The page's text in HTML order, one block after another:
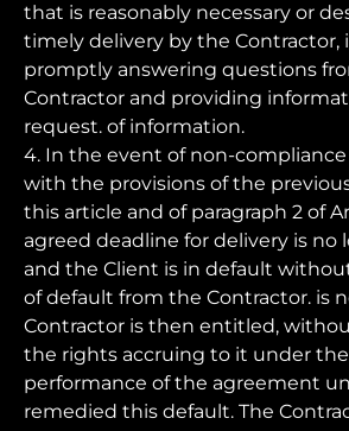
that is reasonably necessary or
timely delivery by the Contractor,
promptly answering questions
Contractor and providing
request. of information.
4. In the event of non-
with the provisions of the
this article and of paragraph 2 of
agreed deadline for delivery is no
and the Client is in default
of default from the Contractor. is
Contractor is then entitled,
the rights accruing to it under the
performance of the agreement
remedied this default. The